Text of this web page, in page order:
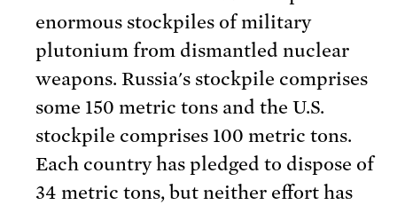
enormous stockpiles of military
plutonium from dismantled nuclear
weapons. Russia's stockpile comprises
some 150 metric tons and the U.S.
stockpile comprises 100 metric tons.
Each country has pledged to dispose of
34 metric tons, but neither effort has